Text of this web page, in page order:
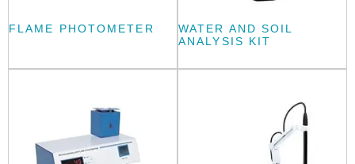
FLAME PHOTOMETER
WATER AND SOIL
ANALYSIS KIT